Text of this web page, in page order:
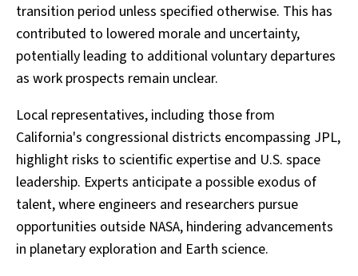
transition period unless specified otherwise. This has
contributed to lowered morale and uncertainty,
potentially leading to additional voluntary departures
as work prospects remain unclear.
Local representatives, including those from
California's congressional districts encompassing JPL,
highlight risks to scientific expertise and U.S. space
leadership. Experts anticipate a possible exodus of
talent, where engineers and researchers pursue
opportunities outside NASA, hindering advancements
in planetary exploration and Earth science.